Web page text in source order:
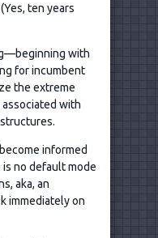
ten years
with
for incumbent
the extreme
with
informed
no default mode
aka, an
immediately on